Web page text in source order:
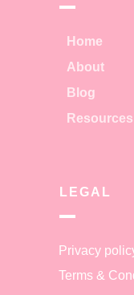
Home
About
Blog
Resources
LEGAL
Privacy
Terms &